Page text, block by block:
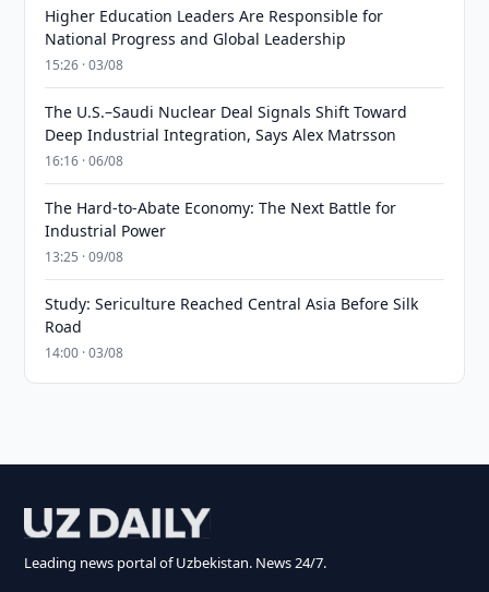
Higher Education Leaders Are Responsible for
National Progress and Global Leadership
15:26 · 03/08
The U.S.–Saudi Nuclear Deal Signals Shift Toward
Deep Industrial Integration, Says Alex Matrsson
16:16 · 06/08
The Hard-to-Abate Economy: The Next Battle for
Industrial Power
13:25 · 09/08
Study: Sericulture Reached Central Asia Before Silk
Road
14:00 · 03/08
Leading news portal of Uzbekistan. News 24/7.